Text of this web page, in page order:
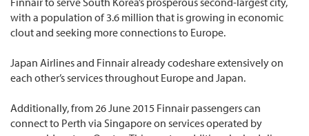
with a population of 3.6 million that is growing in economic
clout and seeking more connections to Europe.
Japan Airlines and Finnair already codeshare extensively on
each other’s services throughout Europe and Japan.
Additionally, from 26 June 2015 Finnair passengers can
connect to Perth via Singapore on services operated by